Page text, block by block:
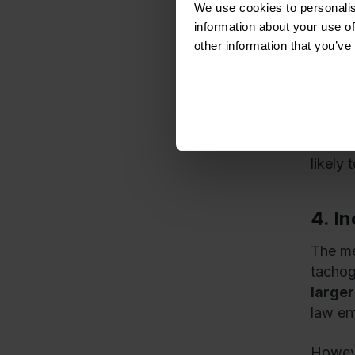
We use cookies to
information about your use
other information that
will
This
likely
4.
The
law